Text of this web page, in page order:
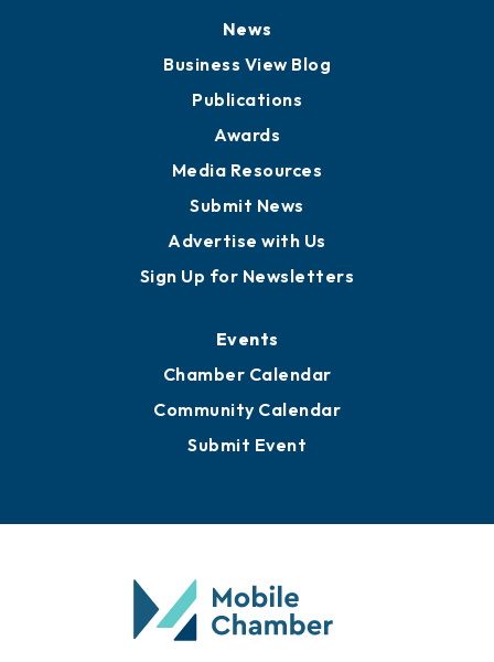
News
Business View Blog
Publications
Awards
Media Resources
Submit News
Advertise with Us
Sign Up for Newsletters
Events
Chamber Calendar
Community Calendar
Submit Event